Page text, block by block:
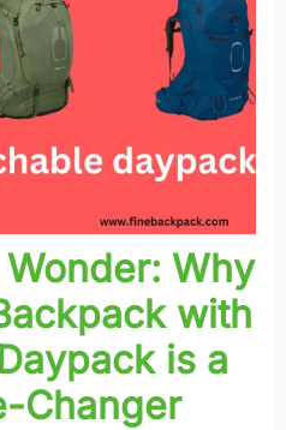
Why
with
is a
Changer